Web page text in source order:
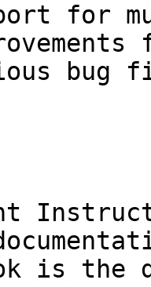
for
bug
is the